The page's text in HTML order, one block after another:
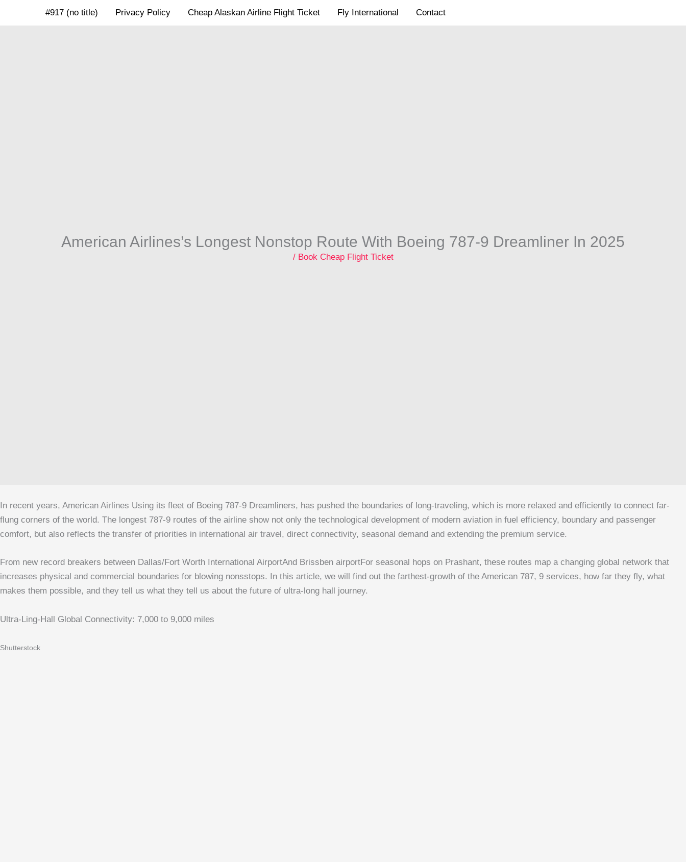
#917 (no title) Privacy Policy Cheap Alaskan Airline Flight Ticket Fly International Contact
American Airlines’s Longest Nonstop Route With Boeing 787-9 Dreamliner In 2025
/ Book Cheap Flight Ticket
In recent years, American Airlines Using its fleet of Boeing 787‑9 Dreamliners, has pushed the boundaries of long-traveling, which is more relaxed and efficiently to connect far-
flung corners of the world. The longest 787‑9 routes of the airline show not only the technological development of modern aviation in fuel efficiency, boundary and passenger
comfort, but also reflects the transfer of priorities in international air travel, direct connectivity, seasonal demand and extending the premium service.
From new record breakers between Dallas/Fort Worth International AirportAnd Brissben airportFor seasonal hops on Prashant, these routes map a changing global network that
increases physical and commercial boundaries for blowing nonsstops. In this article, we will find out the farthest-growth of the American 787, 9 services, how far they fly, what
makes them possible, and they tell us what they tell us about the future of ultra-long hall journey.
Ultra-Ling-Hall Global Connectivity: 7,000 to 9,000 miles
Shutterstock